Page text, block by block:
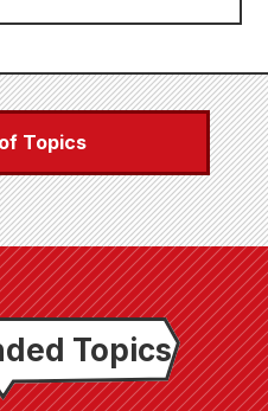
Topics
Topics